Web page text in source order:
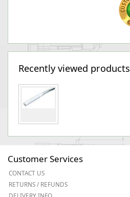
Recently viewed products
Customer Services
CONTACT US
RETURNS / REFUNDS